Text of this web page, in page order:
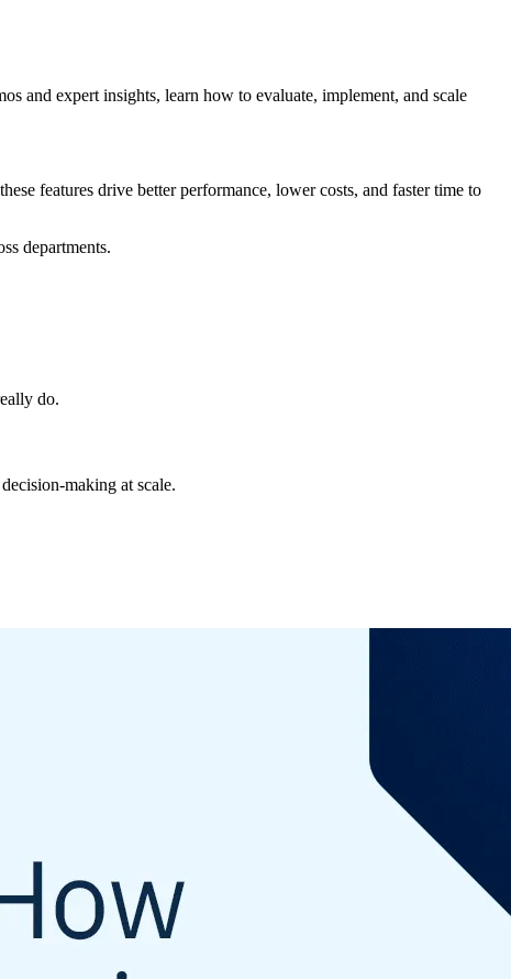
and expert insights, learn how to evaluate, implement, and scale
features drive better performance, lower costs, and faster time to
departments.
do.
making at scale.